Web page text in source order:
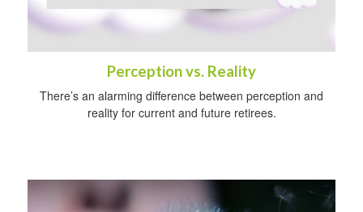
Perception vs. Reality
There’s an alarming difference between perception and
reality for current and future retirees.